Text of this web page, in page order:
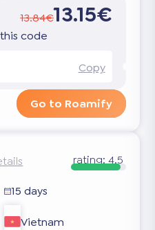
13.84€13.15€
code
Copy
Go to Roamify
rating: 4.5
15 days
Vietnam